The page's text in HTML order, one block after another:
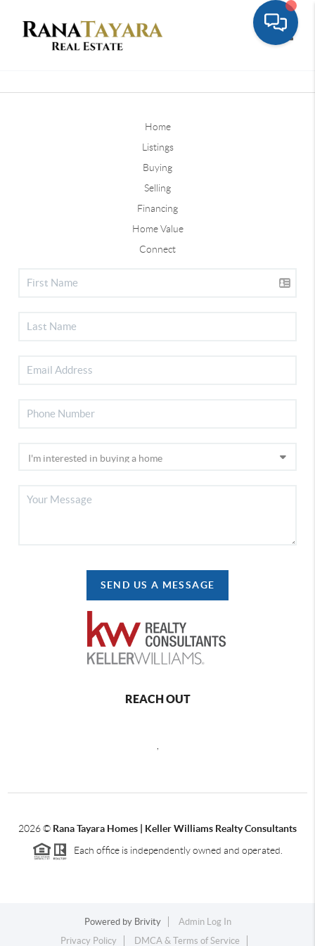
Home
Listings
Buying
Selling
Financing
Home Value
Connect
SEND US A MESSAGE
REACH OUT
2026© Rana Tayara Homes | Keller Williams Realty Consultants
Each office is independently owned and operated.
Powered by Brivity
Admin Log In
Privacy Policy
DMCA & Terms of Service